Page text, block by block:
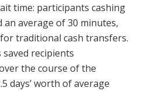
time: participants cashing
average of 30 minutes,
traditional cash transfers.
recipients
the course of the
days’ worth of average